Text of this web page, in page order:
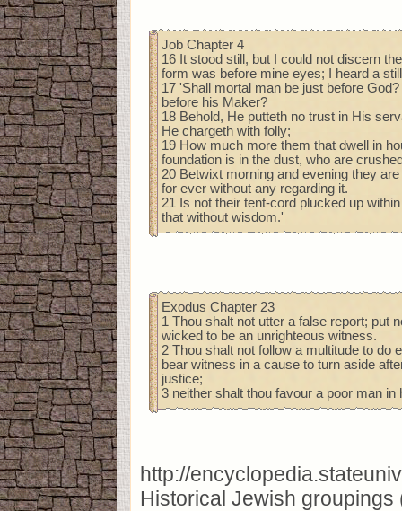
Job Chapter 4
16 It stood still, but I could not discern
form was before mine eyes; I heard a
17 'Shall mortal man be just before
before his Maker?
18 Behold, He putteth no trust in His
He chargeth with folly;
19 How much more them that dwell in
foundation is in the dust, who are
20 Betwixt morning and evening they
for ever without any regarding it.
21 Is not their tent-cord plucked up
that without wisdom.'
Exodus Chapter 23
1 Thou shalt not utter a false report; put
wicked to be an unrighteous witness.
2 Thou shalt not follow a multitude to do
bear witness in a cause to turn aside
justice;
3 neither shalt thou favour a poor man in
http://
Historical Jewish groupings